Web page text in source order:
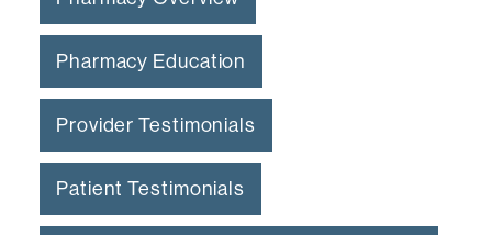
Pharmacy Education
Provider Testimonials
Patient Testimonials